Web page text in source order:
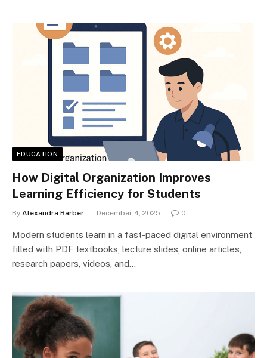
EDUCATION
How Digital Organization Improves
Learning Efficiency for Students
By Alexandra Barber December 4, 2025 0
Modern students learn in a fast-paced digital environment
filled with PDF textbooks, lecture slides, online articles,
research papers, videos, and…